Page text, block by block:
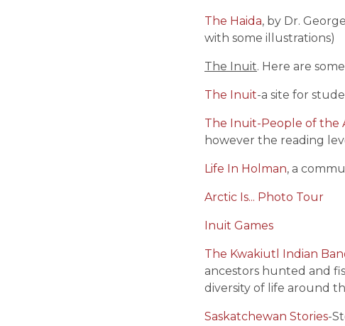
The Haida, by Dr.
with some illustrations)
The Inuit. Here are
The Inuit-a site for
The Inuit-People of the
however the reading
Life In Holman, a
Arctic Is... Photo Tour
Inuit Games
The Kwakiutl Indian
ancestors hunted and
diversity of life around
Saskatchewan Stories-